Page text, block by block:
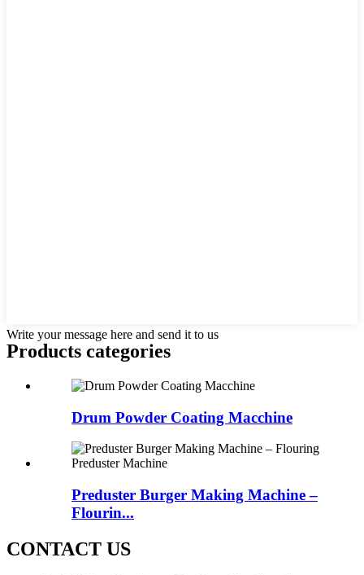
Write your message here and send it to us
Products categories
Drum Powder Coating Macchine
Preduster Burger Making Machine –
Flourin...
CONTACT US